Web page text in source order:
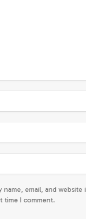
name, email, and
time I comment.